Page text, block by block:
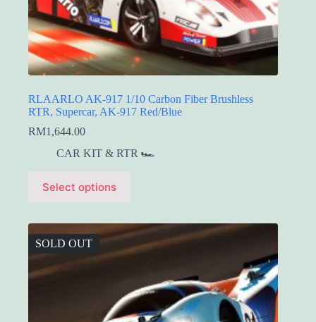
RLAARLO AK-917 1/10 Carbon Fiber Brushless
RTR, Supercar, AK-917 Red/Blue
RM1,644.00
CAR KIT & RTR 🏎️
Select options
product
variants.
The
options
may
be
SOLD OUT